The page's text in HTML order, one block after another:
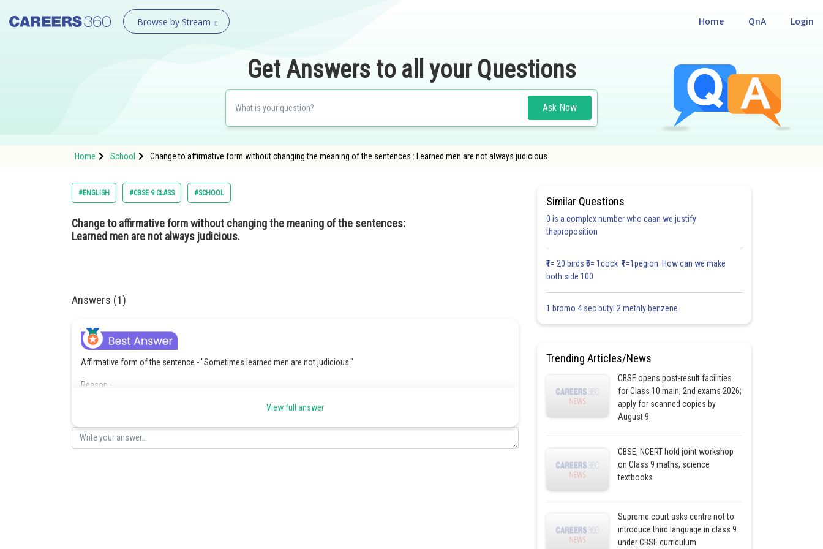
Browse by Stream Login
QnA
Home
Get Answers to all your Questions
Ask Now
Home School Change to affirmative form without changing the meaning of the sentences : Learned men are not always judicious
#ENGLISH #CBSE 9 CLASS #SCHOOL
Change to affirmative form without changing the meaning of the sentences:
Learned men are not always judicious.
Answers (1)
Affirmative form of the sentence - "Sometimes learned men are not judicious."
Reason -
The original sentence uses a negative structure: "not always".
"Not always judicious" = "Sometimes not judicious" - retains the meaning but uses an affirmative tone.
View full answer
Similar Questions
0 is a complex number who caan we justify
theproposition
₹1= 20 birds ₹5= 1cock ₹1=1pegion How can we make
both side 100
1 bromo 4 sec butyl 2 methly benzene
Trending Articles/News
CBSE opens post-result facilities
for Class 10 main, 2nd exams 2026;
apply for scanned copies by
August 9
CBSE, NCERT hold joint workshop
on Class 9 maths, science
textbooks
Supreme court asks centre not to
introduce third language in class 9
under CBSE curriculum